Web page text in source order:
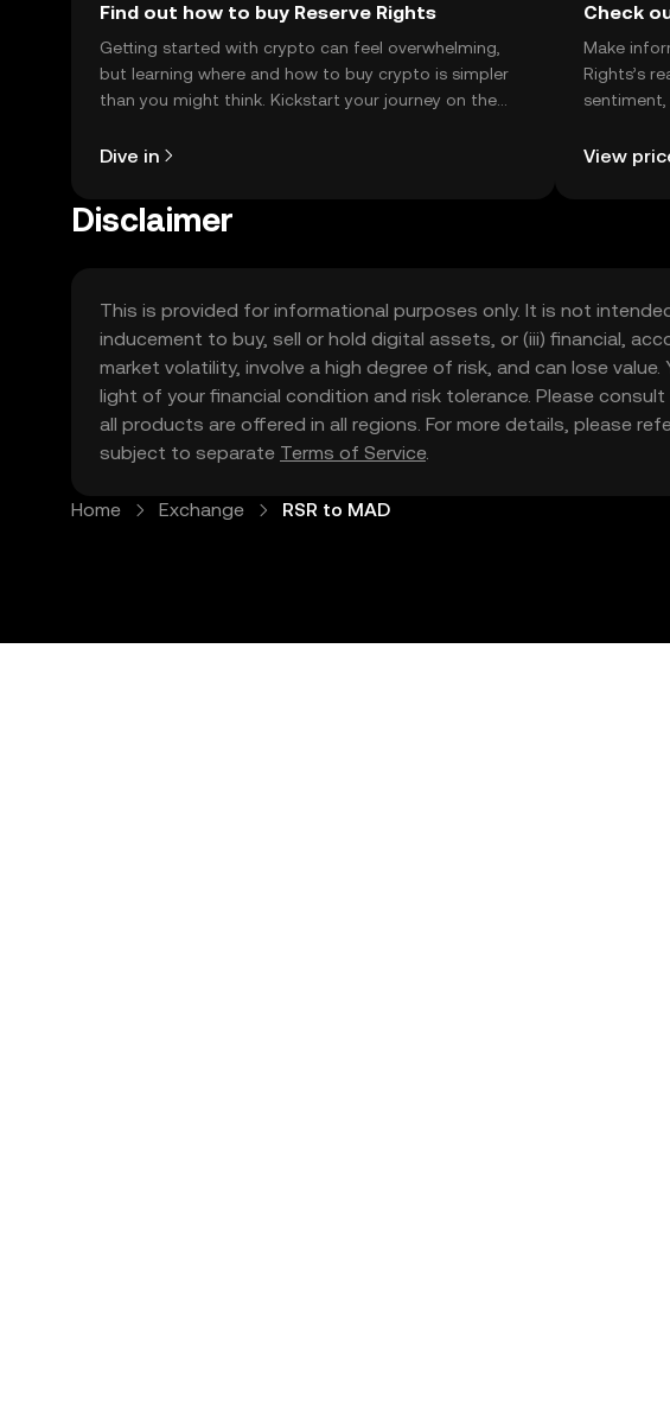
Find out how to buy Reserve Rights
Getting started with crypto can feel overwhelming,
but learning where and how to buy crypto is simpler
than you might think. Kickstart your journey on the
Dive in
Check
Make
Rights’s
sentiment,
View
Disclaimer
This is provided for informational purposes only. It is not
inducement to buy, sell or hold digital assets, or (iii) financial,
market volatility, involve a high degree of risk, and can lose
light of your financial condition and risk tolerance. Please
all products are offered in all regions. For more details, please
subject to separate Terms of Service.
Home Exchange RSR to MAD